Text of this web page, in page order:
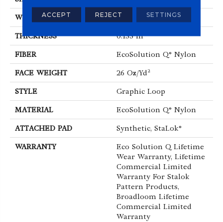
WIDTH 12 Ft
THICKNESS 0.133 In
FIBER EcoSolution Q® Nylon
FACE WEIGHT 26 Oz/yd²
STYLE Graphic Loop
MATERIAL EcoSolution Q® Nylon
ATTACHED PAD Synthetic, StaLok®
WARRANTY
Eco Solution Q Lifetime
Wear Warranty, Lifetime
Commercial Limited
Warranty For Stalok
Pattern Products,
Broadloom Lifetime
Commercial Limited
Warranty
ACCEPT REJECT SETTINGS